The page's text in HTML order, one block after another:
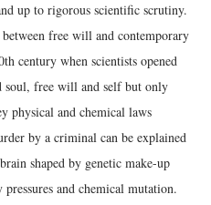
up to rigorous scientific scrutiny.
free will and contemporary
century when scientists opened
soul, free will and self but only
physical and chemical laws
by a criminal can be explained
shaped by genetic make-up
and chemical mutation.